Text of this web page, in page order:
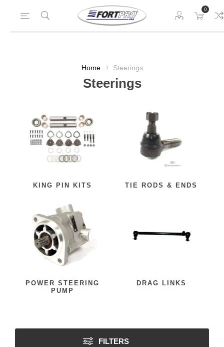
0
Home Steerings
Steerings
KING PIN KITS TIE RODS & ENDS
POWER STEERING
PUMP
DRAG LINKS
FILTERS